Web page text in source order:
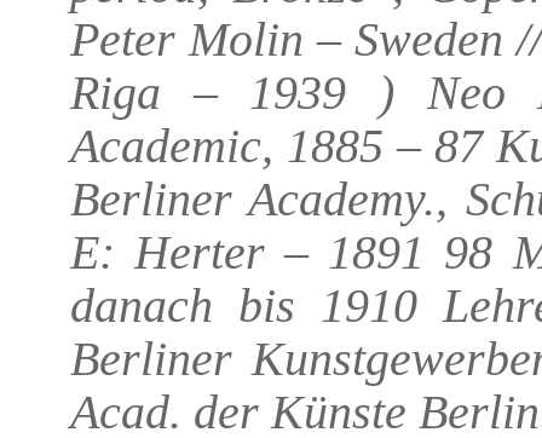
Peter Molin – Sweden
Riga – 1939 ) Neo
Academic, 1885 – 87
Berliner Academy.,
E: Herter – 1891 98
danach bis 1910
Berliner
Acad. der Künste